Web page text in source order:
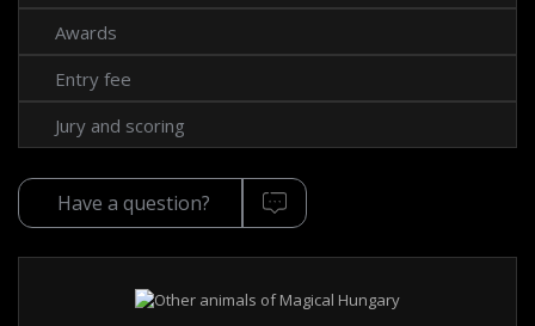
Awards
Entry fee
Jury and scoring
Have a question?